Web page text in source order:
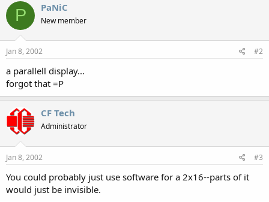
P PaNiC
New member
Jan 8, 2002 #2
a parallell display...
forgot that =P
CF Tech
Administrator
Jan 8, 2002 #3
You could probably just use software for a 2x16--parts of it
would just be invisible.